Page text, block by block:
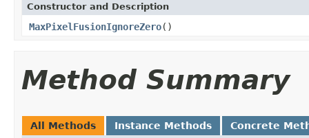
Constructor and Description
MaxPixelFusionIgnoreZero()
Method Summary
All Methods Instance Methods Concrete